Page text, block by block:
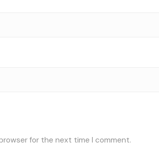
for the next time I comment.